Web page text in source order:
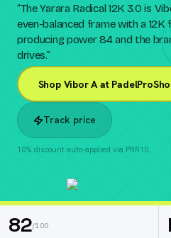
“The Yarara Radical 12K 3.0 is
even-balanced frame with a 12K
producing power 84 and the
drives.”
Shop Vibor A at
Track price
10% discount auto-applied via PRR10.
82/100